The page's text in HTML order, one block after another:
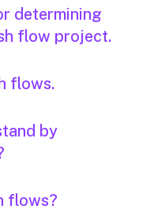
determining
flow project.
flows.
by
flows?